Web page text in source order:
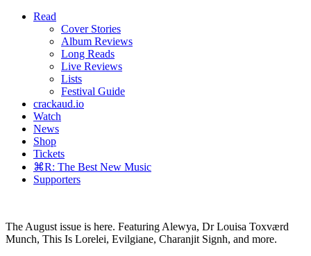
Read
Cover Stories
Album Reviews
Long Reads
Live Reviews
Lists
Festival Guide
crackaud.io
Watch
News
Shop
Tickets
⌘R: The Best New Music
Supporters
The August issue is here. Featuring Alewya, Dr Louisa Toxværd
Munch, This Is Lorelei, Evilgiane, Charanjit Signh, and more.